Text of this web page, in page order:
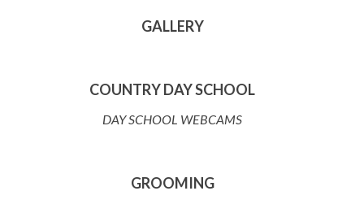
GALLERY
COUNTRY DAY SCHOOL
DAY SCHOOL WEBCAMS
GROOMING